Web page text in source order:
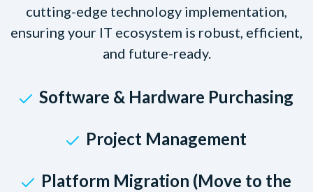
cutting-edge technology implementation,
ensuring your IT ecosystem is robust, efficient,
and future-ready.
Software & Hardware Purchasing
Project Management
Platform Migration (Move to the